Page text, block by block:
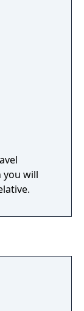
you will